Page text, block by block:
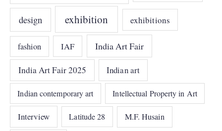
design exhibition exhibitions
fashion IAF India Art Fair
India Art Fair 2025 Indian art
Indian contemporary art Intellectual Property in Art
Interview Latitude 28 M.F. Husain